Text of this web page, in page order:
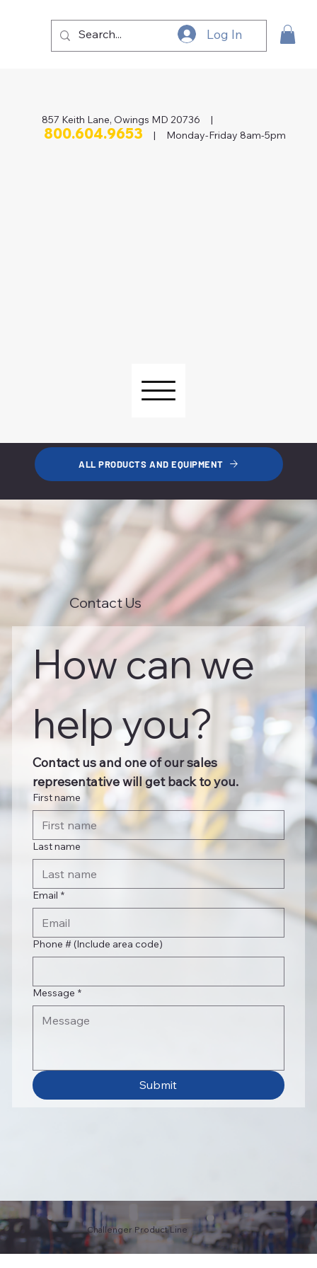
Log In
857 Keith Lane, Owings MD 20736 |
800.604.9653 | Monday-Friday 8am-5pm
Challenger Product Line
ALL PRODUCTS AND EQUIPMENT
Contact Us
How can we
help you?
Contact us and one of our sales
representative will get back to you.
First name
Last name
Email *
Phone # (Include area code)
Message *
Submit